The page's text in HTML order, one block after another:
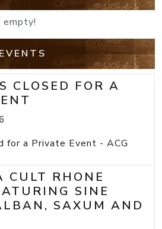
empty!
CLOSED FOR A
for a Private Event - ACG
CULT RHONE
SINE
SAXUM AND